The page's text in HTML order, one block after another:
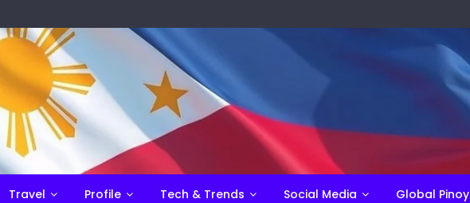
Travel Profile Tech & Trends Social Media Global Pinoy